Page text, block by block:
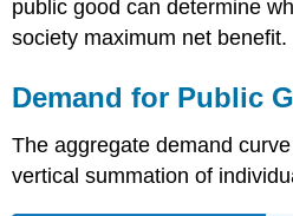
public good can determine
society maximum net benefit.
Demand for Public
The aggregate demand
vertical summation of